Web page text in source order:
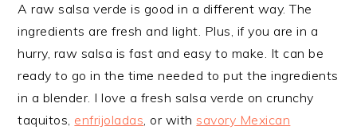
A raw salsa verde is good in a different way. The
ingredients are fresh and light. Plus, if you are in a
hurry, raw salsa is fast and easy to make. It can be
ready to go in the time needed to put the ingredients
in a blender. I love a fresh salsa verde on crunchy
taquitos, enfrijoladas, or withsavory Mexican